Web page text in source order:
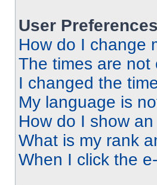
User
How do I change
The times are not
I changed the
My language is
How do I show
What is my rank
When I click the